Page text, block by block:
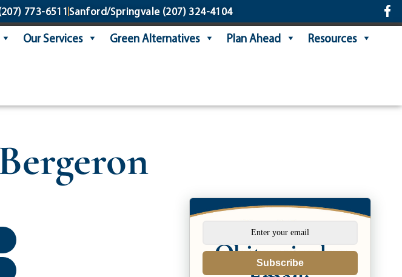
773-6511 Sanford/Springvale(207) 324-4104
Our Services Green Alternatives Plan Ahead
Resources
Subscribe